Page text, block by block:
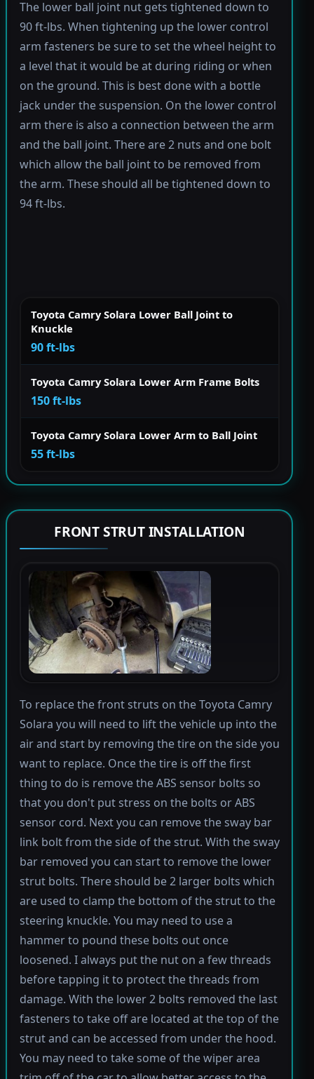
The lower ball joint nut gets tightened down to
90 ft-lbs. When tightening up the lower control
arm fasteners be sure to set the wheel height to
a level that it would be at during riding or when
on the ground. This is best done with a bottle
jack under the suspension. On the lower control
arm there is also a connection between the arm
and the ball joint. There are 2 nuts and one bolt
which allow the ball joint to be removed from
the arm. These should all be tightened down to
94 ft-lbs.
Toyota Camry Solara Lower Ball Joint to
Knuckle
90 ft-lbs
Toyota Camry Solara Lower Arm Frame Bolts
150 ft-lbs
Toyota Camry Solara Lower Arm to Ball Joint
55 ft-lbs
FRONT STRUT INSTALLATION
To replace the front struts on the Toyota Camry
Solara you will need to lift the vehicle up into the
air and start by removing the tire on the side you
want to replace. Once the tire is off the first
thing to do is remove the ABS sensor bolts so
that you don't put stress on the bolts or ABS
sensor cord. Next you can remove the sway bar
link bolt from the side of the strut. With the sway
bar removed you can start to remove the lower
strut bolts. There should be 2 larger bolts which
are used to clamp the bottom of the strut to the
steering knuckle. You may need to use a
hammer to pound these bolts out once
loosened. I always put the nut on a few threads
before tapping it to protect the threads from
damage. With the lower 2 bolts removed the last
fasteners to take off are located at the top of the
strut and can be accessed from under the hood.
You may need to take some of the wiper area